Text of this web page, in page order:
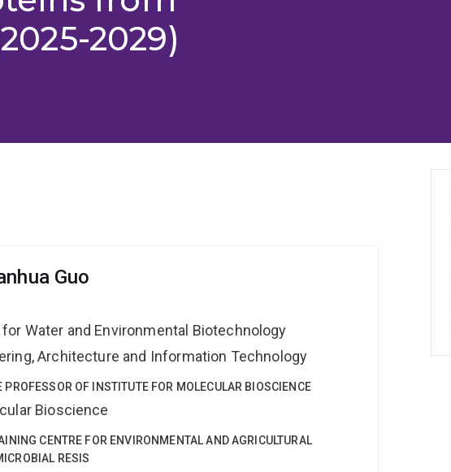
2029)
Guo
Water and Environmental Biotechnology
Architecture and Information Technology
PROFESSOR OF INSTITUTE FOR MOLECULAR BIOSCIENCE
Bioscience
CENTRE FOR ENVIRONMENTAL AND AGRICULTURAL
RESIS